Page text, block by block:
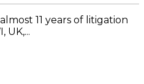
11 years of litigation
UK,...